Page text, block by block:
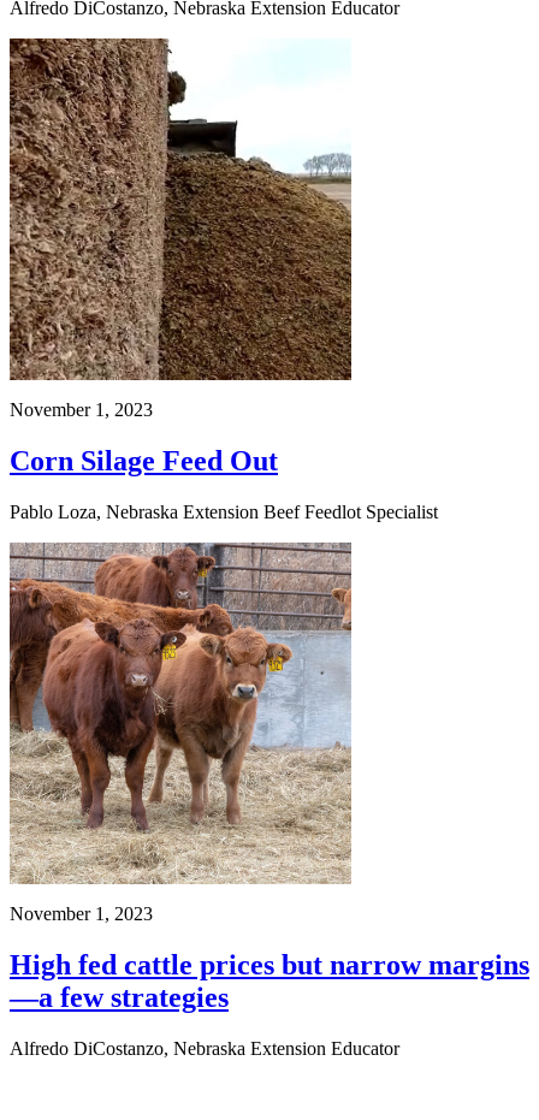
Alfredo DiCostanzo, Nebraska Extension Educator
November 1, 2023
Corn Silage Feed Out
Pablo Loza, Nebraska Extension Beef Feedlot Specialist
November 1, 2023
High fed cattle prices but narrow margins
—a few strategies
Alfredo DiCostanzo, Nebraska Extension Educator